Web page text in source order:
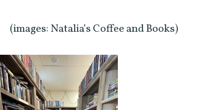
(images: Natalia’s Coffee and Books)